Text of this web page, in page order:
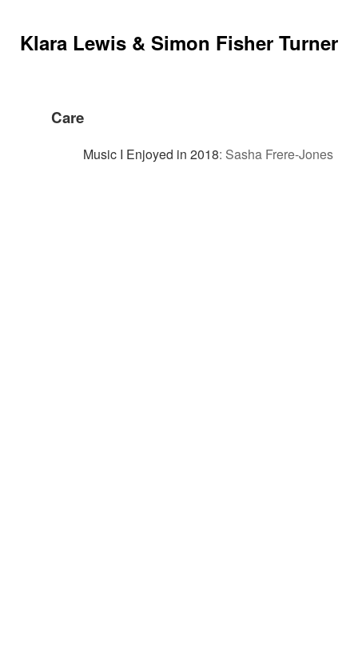
Klara Lewis & Simon Fisher Turner
Care
Music I Enjoyed in 2018: Sasha Frere-Jones